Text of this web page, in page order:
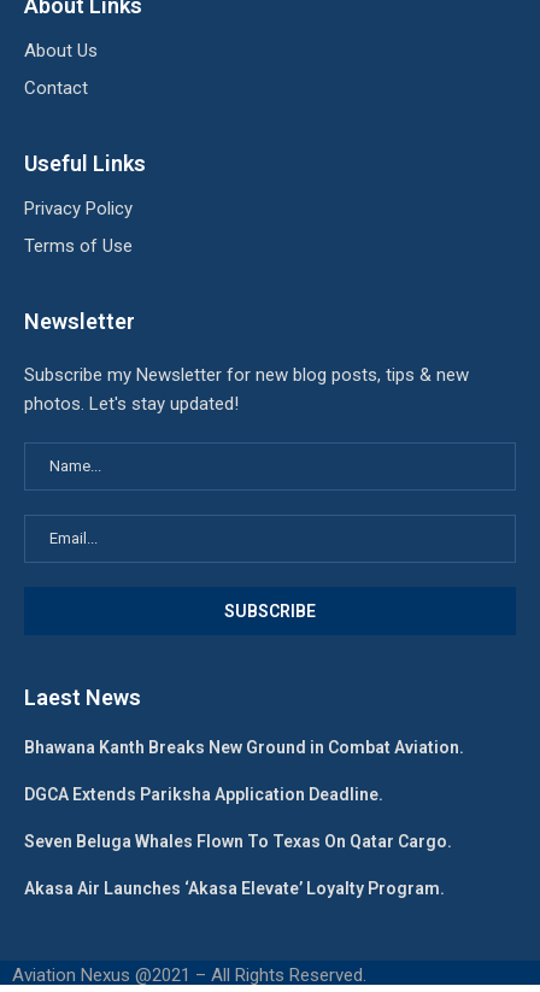
About Links
About Us
Contact
Useful Links
Privacy Policy
Terms of Use
Newsletter
Subscribe my Newsletter for new blog posts, tips & new
photos. Let's stay updated!
Laest News
Bhawana Kanth Breaks New Ground in Combat Aviation.
DGCA Extends Pariksha Application Deadline.
Seven Beluga Whales Flown To Texas On Qatar Cargo.
Akasa Air Launches ‘Akasa Elevate’ Loyalty Program.
Aviation Nexus @2021 – All Rights Reserved.